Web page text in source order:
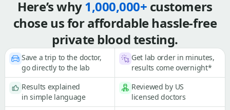
Here’s why1,000,000+ customers
chose us for affordable hassle-free
private blood testing.
Save a trip to the doctor,
go directly to the lab
Get lab order in minutes,
results come overnight*
Results explained
in simple language
Reviewed by US
licensed doctors